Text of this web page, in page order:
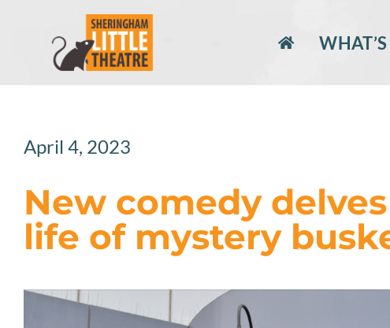
April 4, 2023
New comedy
life of mystery